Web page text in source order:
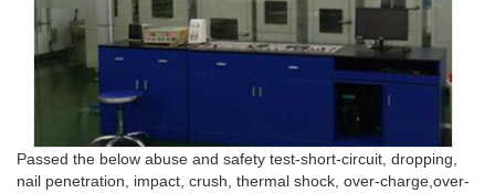
Passed the below abuse and safety test-short-circuit, dropping,
nail penetration, impact, crush, thermal shock, over-charge,over-